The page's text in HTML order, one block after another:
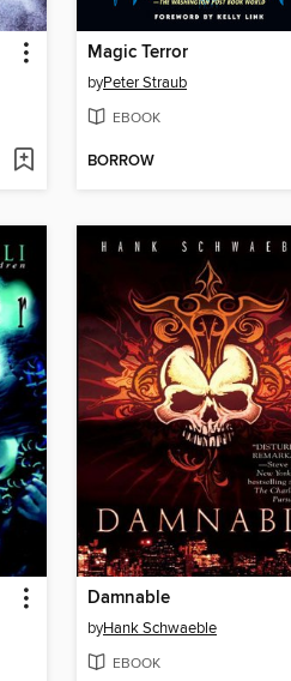
Magic Terror
byPeter Straub
EBOOK
BORROW
Damnable
byHank Schwaeble
EBOOK